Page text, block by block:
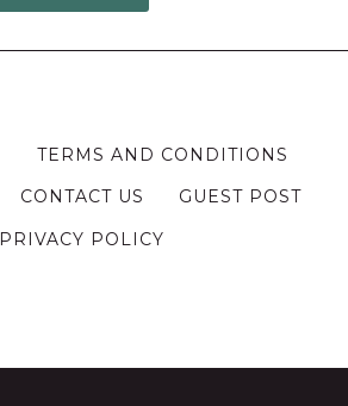
TERMS AND CONDITIONS
CONTACT US
GUEST POST
PRIVACY POLICY